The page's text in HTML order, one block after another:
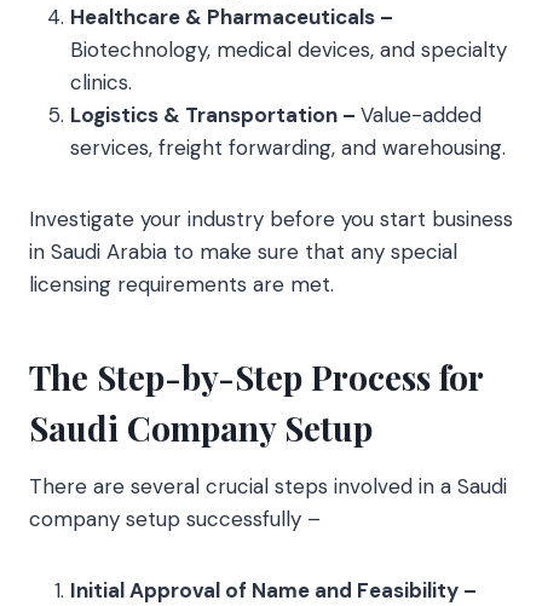
Healthcare & Pharmaceuticals –
Biotechnology, medical devices, and specialty
clinics.
Logistics & Transportation – Value-added
services, freight forwarding, and warehousing.
Investigate your industry before you start business
in Saudi Arabia to make sure that any special
licensing requirements are met.
The Step-by-Step Process for
Saudi Company Setup
There are several crucial steps involved in a Saudi
company setup successfully –
Initial Approval of Name and Feasibility –